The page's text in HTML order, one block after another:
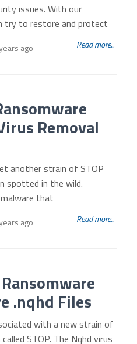
issues. With our
try to restore and protect
ago Read more...
Removal
another strain of STOP
spotted in the wild.
that
ago Read more...
.nqhd Files
with a new strain of
STOP. The Nqhd virus